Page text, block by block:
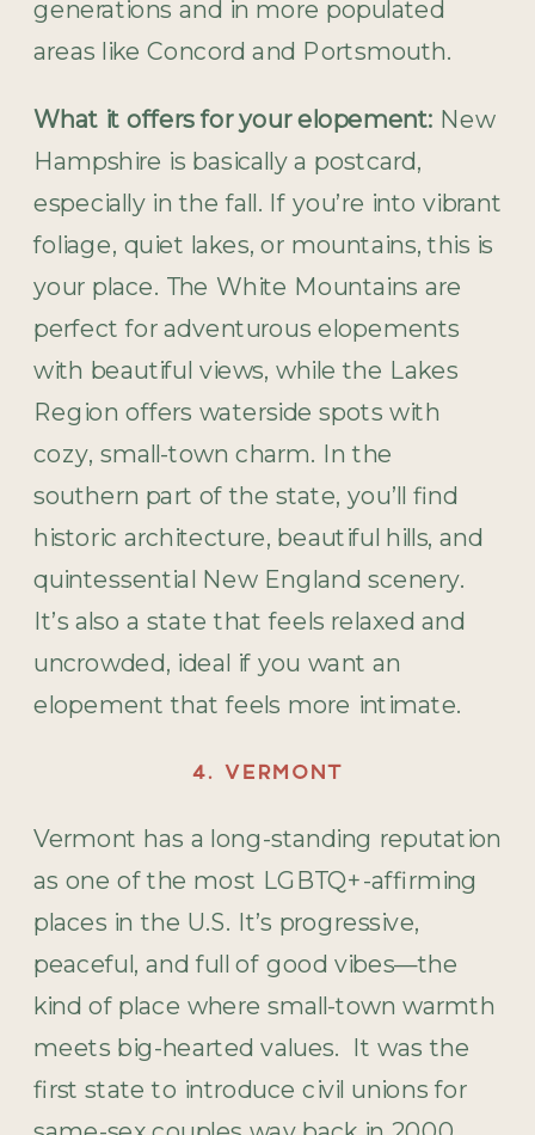
generations and in more populated
areas like Concord and Portsmouth.
What it offers for your elopement: New
Hampshire is basically a postcard,
especially in the fall. If you’re into vibrant
foliage, quiet lakes, or mountains, this is
your place. The White Mountains are
perfect for adventurous elopements
with beautiful views, while the Lakes
Region offers waterside spots with
cozy, small-town charm. In the
southern part of the state, you’ll find
historic architecture, beautiful hills, and
quintessential New England scenery.
It’s also a state that feels relaxed and
uncrowded, ideal if you want an
elopement that feels more intimate.
4. VERMONT
Vermont has a long-standing reputation
as one of the most LGBTQ+-affirming
places in the U.S. It’s progressive,
peaceful, and full of good vibes—the
kind of place where small-town warmth
meets big-hearted values. It was the
first state to introduce civil unions for